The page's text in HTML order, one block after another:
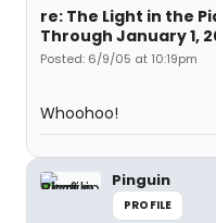
re: The Light in the
Through January 1,
Posted: 6/9/05 at 10:19pm
Whoohoo!
Pinguin
PROFILE